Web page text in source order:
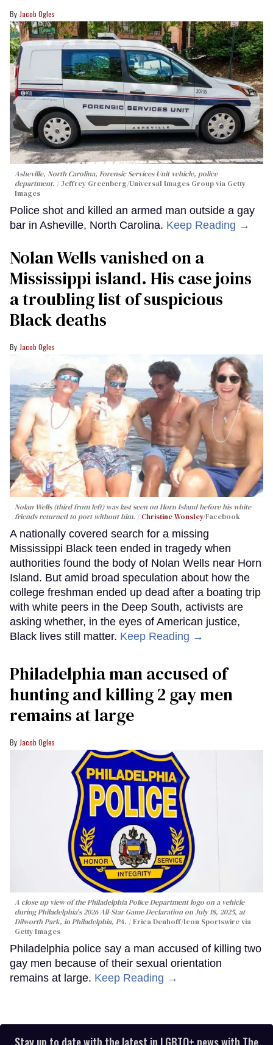
Jacob Ogles
Asheville, North Carolina, Forensic Services Unit vehicle, police
department.
Jeffrey Greenberg/Universal Images Group via Getty
Images
Police shot and killed an armed man outside a gay
bar in Asheville, North Carolina. Keep Reading →
Nolan Wells vanished on a
Mississippi island. His case joins
a troubling list of suspicious
Black deaths
Jacob Ogles
Nolan Wells (third from left) was last seen on Horn Island before his white
friends returned to port without him.
Christine Wonsley/Facebook
A nationally covered search for a missing
Mississippi Black teen ended in tragedy when
authorities found the body of Nolan Wells near Horn
Island. But amid broad speculation about how the
college freshman ended up dead after a boating trip
with white peers in the Deep South, activists are
asking whether, in the eyes of American justice,
Black lives still matter. Keep Reading →
Philadelphia man accused of
hunting and killing 2 gay men
remains at large
Jacob Ogles
A close up view of the Philadelphia Police Department logo on a vehicle
during Philadelphia's 2026 All-Star Game Declaration on July 18, 2025, at
Dilworth Park, in Philadelphia, PA.
Erica Denhoff/Icon Sportswire via
Getty Images
Philadelphia police say a man accused of killing two
gay men because of their sexual orientation
remains at large. Keep Reading →
Stay up to date with the latest in LGBTQ+ news with The